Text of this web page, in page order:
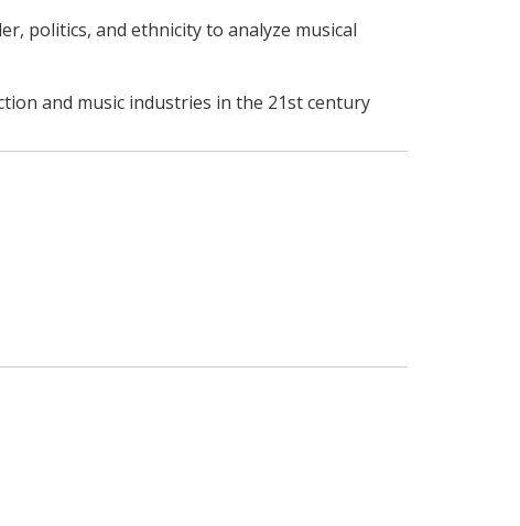
politics, and ethnicity to analyze musical
and music industries in the 21st century